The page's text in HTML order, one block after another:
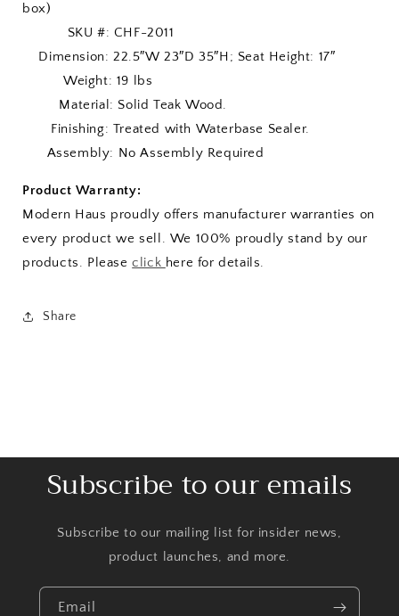
box)
SKU #: CHF-2011
Dimension: 22.5″W 23″D 35″H; Seat Height: 17″
Weight: 19 lbs
Material: Solid Teak Wood.
Finishing: Treated with Waterbase Sealer.
Assembly: No Assembly Required
Product Warranty:
Modern Haus proudly offers manufacturer warranties on
every product we sell. We 100% proudly stand by our
products. Pleaseclick here for details.
Share
Subscribe to our emails
Subscribe to our mailing list for insider news,
product launches, and more.
Email